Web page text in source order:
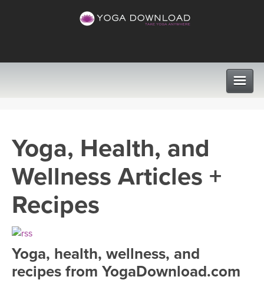
VIEW ALL CLASSES
SEARCH BY GOAL/FOCUS
FREE ONLINE CLASSES
PROGRAMS
LEARN TO TEACH
INSTRUCTORS
Yoga, Health, and
Wellness Articles +
Recipes
Yoga, health, wellness, and
recipes from YogaDownload.com